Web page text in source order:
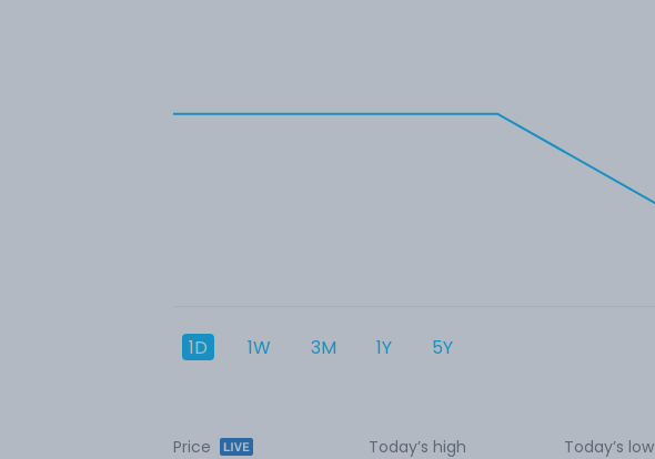
1D 1W 3M 1Y 5Y
Price Today’s high Today’s low